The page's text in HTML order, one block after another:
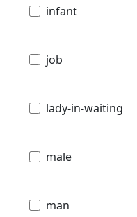
infant
job
lady-in-waiting
male
man